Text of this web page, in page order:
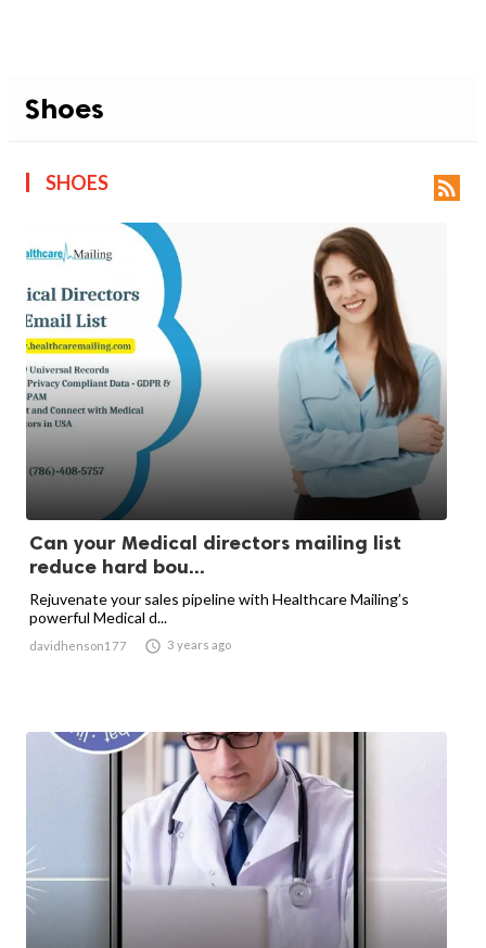
Shoes
SHOES 
Can your Medical directors mailing list
reduce hard bou...
Rejuvenate your sales pipeline with Healthcare Mailing’s
powerful Medical d...
davidhenson177  3 years ago